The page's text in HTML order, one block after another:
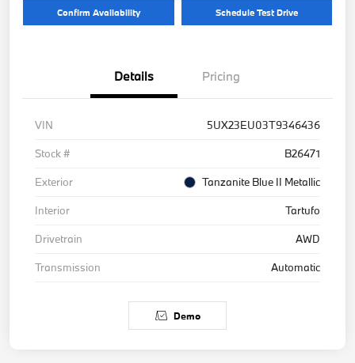
Confirm Availability Schedule Test Drive
Details Pricing
VIN
5UX23EU03T9346436
Stock #
B26471
Exterior
Tanzanite Blue II Metallic
Interior
Tartufo
Drivetrain
AWD
Transmission
Automatic
Demo